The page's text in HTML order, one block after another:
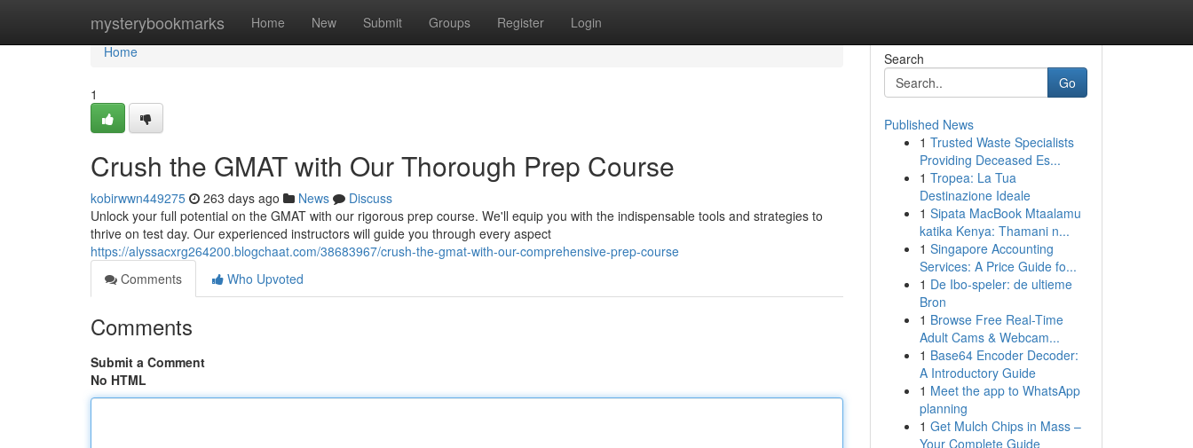
mysterybookmarks Home New Submit Groups Register Login
Home
Home
1
Crush the GMAT with Our Thorough Prep Course
kobirwwn449275 263 days ago News
Discuss
Unlock your full potential on the GMAT with our rigorous prep course. We'll equip you with the indispensable tools and strategies to
thrive on test day. Our experienced instructors will guide you through every aspect
https://alyssacxrg264200.blogchaat.com/38683967/crush-the-gmat-with-our-comprehensive-prep-course
Comments
Who Upvoted
Comments
Submit a Comment
No HTML
Search
Go
Published News
1 Trusted Waste Specialists
Providing Deceased Es...
1 Tropea: La Tua
Destinazione Ideale
1 Sipata MacBook Mtaalamu
katika Kenya: Thamani n...
1 Singapore Accounting
Services: A Price Guide fo...
1 De Ibo-speler: de ultieme
Bron
1 Browse Free Real-Time
Adult Cams & Webcam...
1 Base64 Encoder Decoder:
A Introductory Guide
1 Meet the app to WhatsApp
planning
1 Get Mulch Chips in Mass –
Your Complete Guide